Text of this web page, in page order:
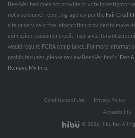
BeenVerified does not provide private investigator
not a consumer reporting agency per the Fair Credit
site or service or the information provided to make
admission, consumer credit, insurance, tenant
would require FCRA compliance. For more
prohibited uses, please review BeenVerified's “Do’s
Remove My Info.
Conditions of Use Privacy Policy
Accessibility
© 2026 Hibu Inc. All